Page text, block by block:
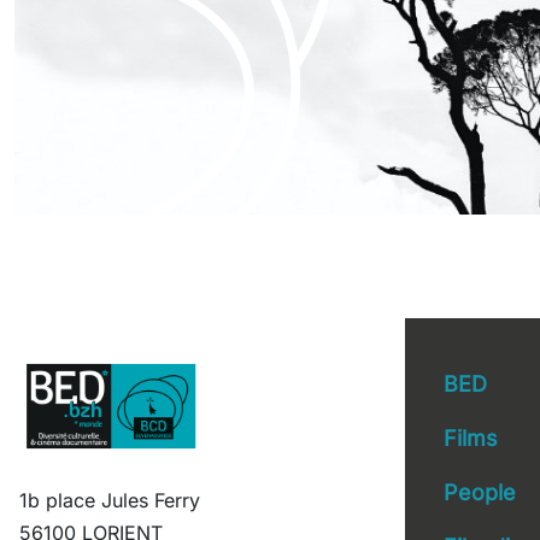
1b place Jules Ferry
56100 LORIENT
BED
Films
People